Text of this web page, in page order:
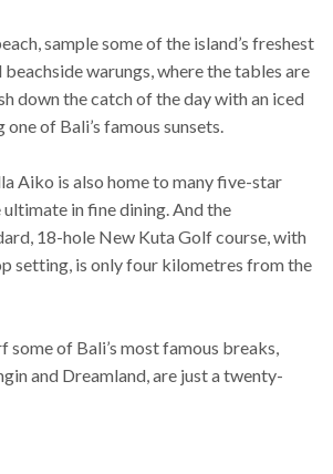
sample some of the island’s freshest
warungs, where the tables are
down the catch of the day with an iced
of Bali’s famous sunsets.
Aiko is also home to many five-star
in fine dining. And the
18-hole New Kuta Golf course, with
setting, is only four kilometres from the
some of Bali’s most famous breaks,
and Dreamland, are just a twenty-